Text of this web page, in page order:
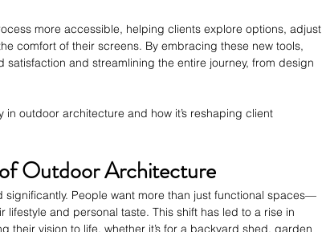
more accessible, helping clients explore options, adjust
comfort of their screens. By embracing these new tools,
and streamlining the entire journey, from design
outdoor architecture and how it’s reshaping client
Outdoor Architecture
People want more than just functional spaces—
lifestyle and personal taste. This shift has led to a rise in
their vision to life, whether it’s for a backyard shed, garden